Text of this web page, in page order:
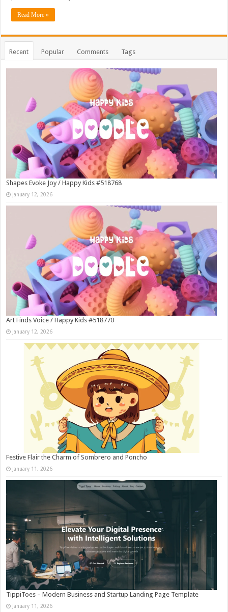
Read More »
Recent Popular Comments Tags
Shapes Evoke Joy / Happy Kids #518768
January 12, 2026
Art Finds Voice / Happy Kids #518770
January 12, 2026
Festive Flair the Charm of Sombrero and Poncho
January 11, 2026
TippiToes – Modern Business and Startup Landing Page Template
January 11, 2026